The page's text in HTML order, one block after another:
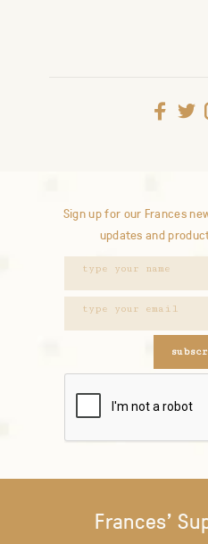
Sign up for our Frances
updates and
Frances'